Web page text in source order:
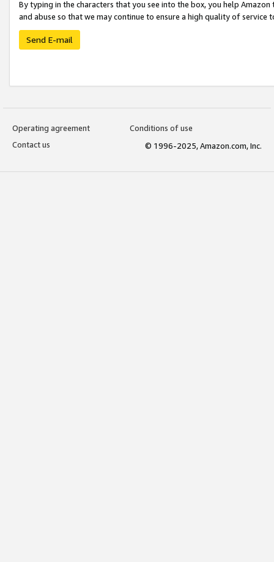
By typing in the characters that you see into the box, you help
and abuse so that we may continue to ensure a high quality of service
Send E-mail
Operating agreement
Conditions of use
Contact us
© 1996-2025, Amazon.com, Inc.